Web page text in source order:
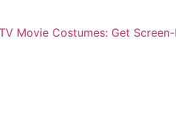
Movie Costumes: Get